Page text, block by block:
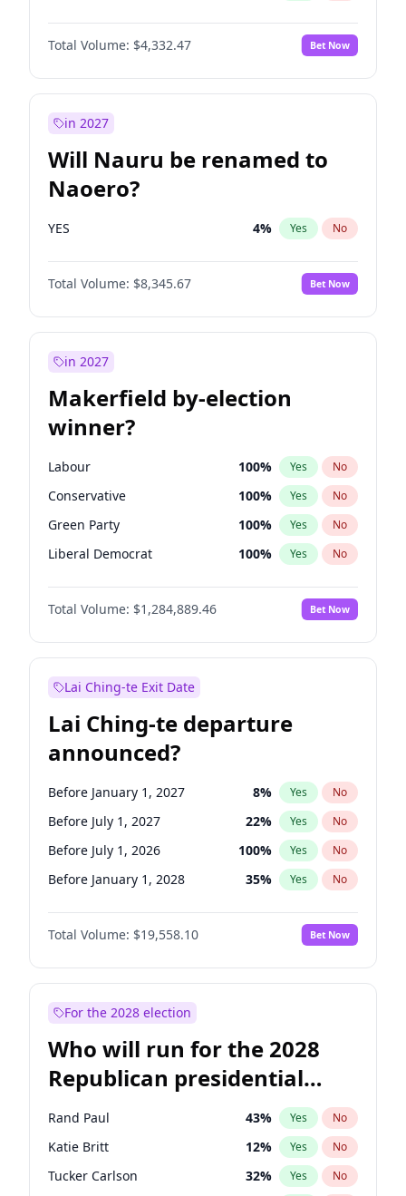
Total Volume: $4,332.47 Bet Now
in 2027
Will Nauru be renamed to
Naoero?
YES 4% Yes No
Total Volume: $8,345.67 Bet Now
in 2027
Makerfield by-election
winner?
Labour 100% Yes No
Conservative 100% Yes No
Green Party 100% Yes No
Liberal Democrat 100% Yes No
Reform UK 100%
Restore Britain No
Total Volume: $1,284,889.46 Bet Now
Lai Ching-te Exit Date
Lai Ching-te departure
announced?
Before January 1, 2027 8% Yes No
Before July 1, 2027 22% Yes No
Before July 1, 2026 100% Yes No
Before January 1, 2028 35% Yes No
Total Volume: $19,558.10 Bet Now
For the 2028 election
Who will run for the 2028
Republican presidential
nomination?
Rand Paul 43% Yes No
Katie Britt 12% Yes No
Tucker Carlson 32% Yes No